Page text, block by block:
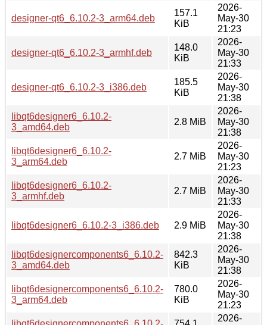
designer-qt6_6.10.2-3_arm64.deb
157.1
KiB
2026-
May-30
21:23
designer-qt6_6.10.2-3_armhf.deb
148.0
KiB
2026-
May-30
21:33
designer-qt6_6.10.2-3_i386.deb
185.5
KiB
2026-
May-30
21:38
libqt6designer6_6.10.2-
3_amd64.deb
2.8 MiB
2026-
May-30
21:38
libqt6designer6_6.10.2-
3_arm64.deb
2.7 MiB
2026-
May-30
21:23
libqt6designer6_6.10.2-
3_armhf.deb
2.7 MiB
2026-
May-30
21:33
libqt6designer6_6.10.2-3_i386.deb 2.9 MiB
2026-
May-30
21:38
libqt6designercomponents6_6.10.2-
3_amd64.deb
842.3
KiB
2026-
May-30
21:38
libqt6designercomponents6_6.10.2-
3_arm64.deb
780.0
KiB
2026-
May-30
21:23
2026-